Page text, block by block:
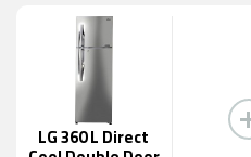
LG 360 L Direct